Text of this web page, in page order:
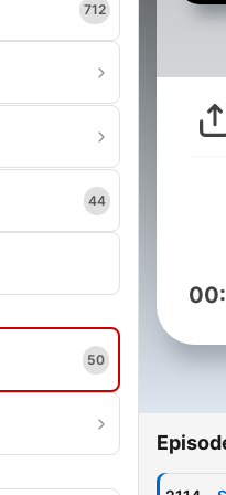
712
44
50